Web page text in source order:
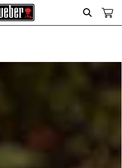
Search